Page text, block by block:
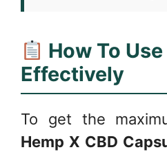
How To
Effectively
To get the
Hemp X CBD